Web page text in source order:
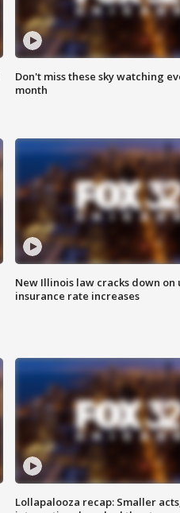
Don't miss these sky watching
month
New Illinois law cracks down on
insurance rate increases
Lollapalooza recap: Smaller